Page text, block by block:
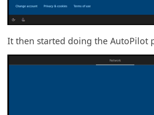
It then started doing the AutoPilot